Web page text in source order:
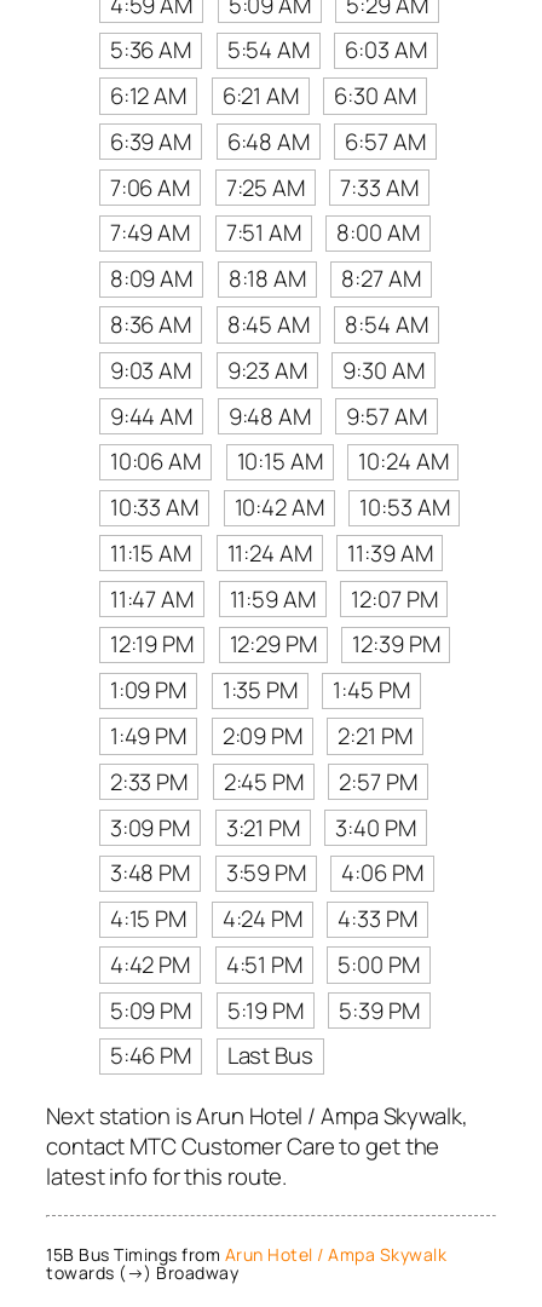
5:36 AM
5:54 AM
6:03 AM
6:12 AM
6:21 AM
6:30 AM
6:39 AM
6:48 AM
6:57 AM
7:06 AM
7:25 AM
7:33 AM
7:49 AM
7:51 AM
8:00 AM
8:09 AM
8:18 AM
8:27 AM
8:36 AM
8:45 AM
8:54 AM
9:03 AM
9:23 AM
9:30 AM
9:44 AM
9:48 AM
9:57 AM
10:06 AM
10:15 AM
10:24 AM
10:33 AM
10:42 AM
10:53 AM
11:15 AM
11:24 AM
11:39 AM
11:47 AM
11:59 AM
12:07 PM
12:19 PM
12:29 PM
12:39 PM
1:09 PM
1:35 PM
1:45 PM
1:49 PM
2:09 PM
2:21 PM
2:33 PM
2:45 PM
2:57 PM
3:09 PM
3:21 PM
3:40 PM
3:48 PM
3:59 PM
4:06 PM
4:15 PM
4:24 PM
4:33 PM
4:42 PM
4:51 PM
5:00 PM
5:09 PM
5:19 PM
5:39 PM
5:46 PM
Last Bus
Next station is Arun Hotel / Ampa Skywalk,
contact MTC Customer Care to get the
latest info for this route.
15B Bus Timings from Arun Hotel / Ampa Skywalk
towards (→) Broadway